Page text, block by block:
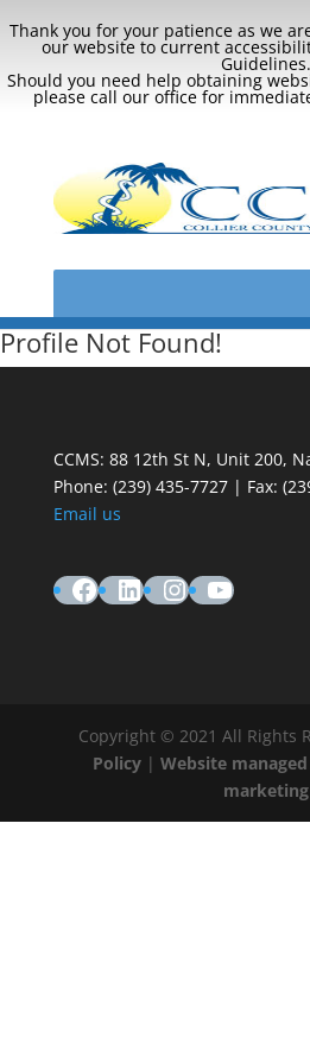
Thank you for your patience as we
our website to current
Guidelines.
Should you need help obtaining
please call our office for
Profile Not Found!
CCMS: 88 12th St N, Unit 200,
Phone: (239) 435-7727 | Fax:
Email us
Facebook
LinkedIn
Instagram
YouTube
Copyright © 2021 All Rights
Policy |Website
marketing